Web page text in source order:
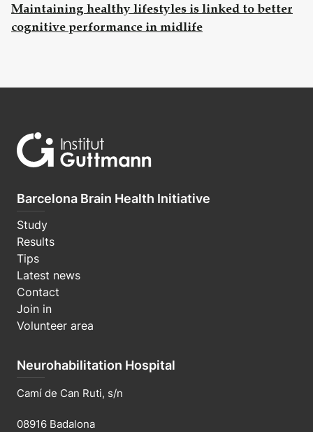
Maintaining healthy lifestyles is linked to better
cognitive performance in midlife
Barcelona Brain Health Initiative
Study
Results
Tips
Latest news
Contact
Join in
Volunteer area
Neurohabilitation Hospital
Camí de Can Ruti, s/n
08916 Badalona